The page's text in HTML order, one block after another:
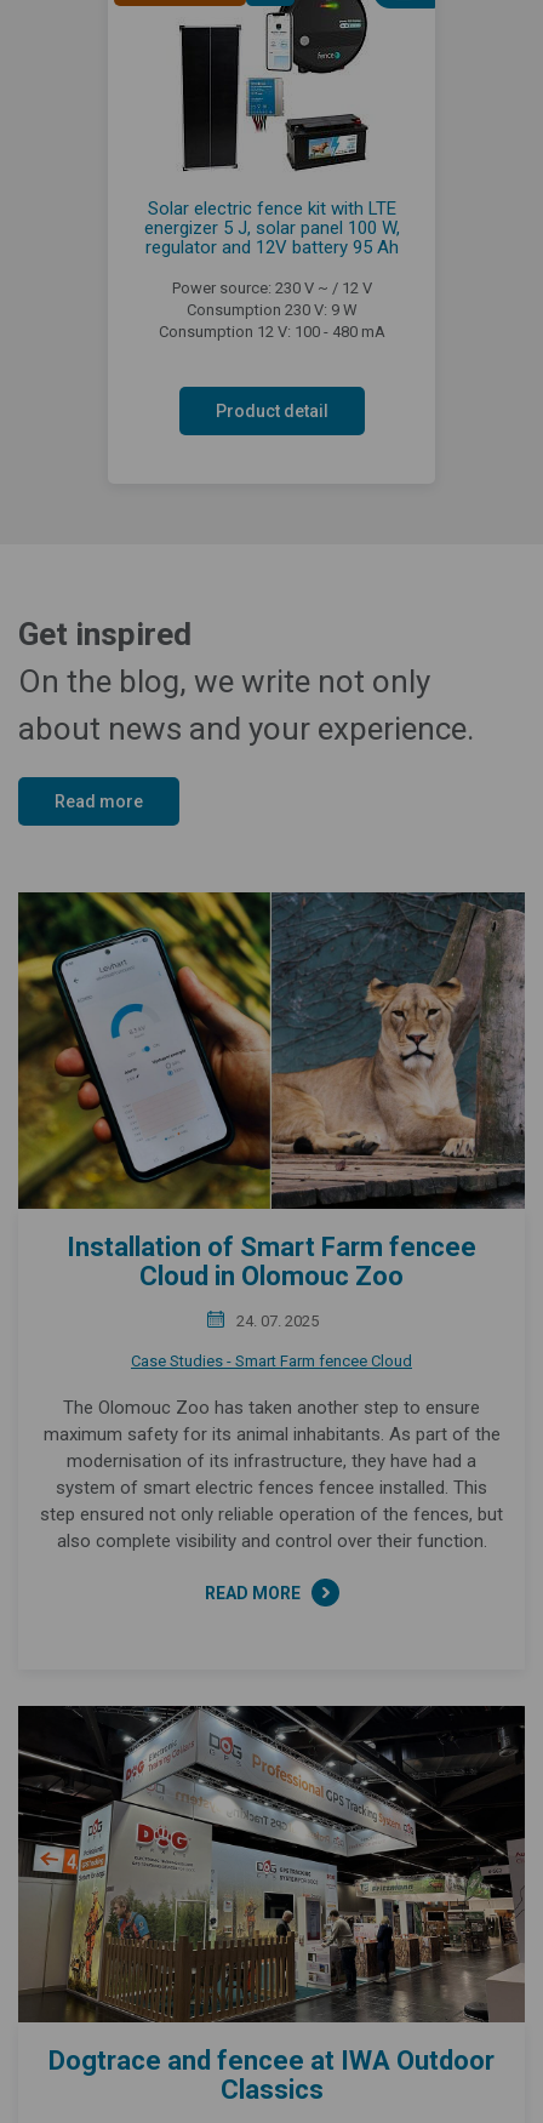
Solar electric fence kit with LTE
energizer 5 J, solar panel 100 W,
regulator and 12V battery 95 Ah
Power source: 230 V ~ / 12 V
Consumption 230 V: 9 W
Consumption 12 V: 100 - 480 mA
Product detail
Get inspired
On the blog, we write not only
about news and your experience.
Read more
Installation of Smart Farm fencee
Cloud in Olomouc Zoo
24. 07. 2025
Case Studies - Smart Farm fencee Cloud
The Olomouc Zoo has taken another step to ensure
maximum safety for its animal inhabitants. As part of the
modernisation of its infrastructure, they have had a
system of smart electric fences fencee installed. This
step ensured not only reliable operation of the fences, but
also complete visibility and control over their function.
READ MORE
Dogtrace and fencee at IWA Outdoor
Classics